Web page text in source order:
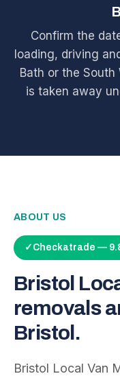
Confirm the
loading, driving
Bath or the South
is taken away
ABOUT US
✓ Checkatrade —
Bristol
removals
Bristol.
Bristol Local Van